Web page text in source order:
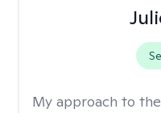
My approach to